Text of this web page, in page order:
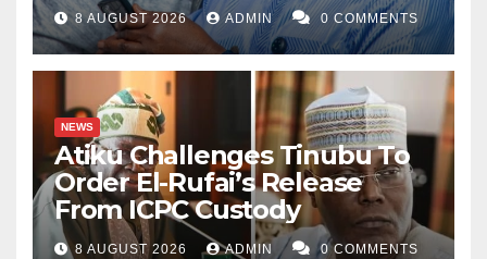
8 AUGUST 2026 ADMIN 0 COMMENTS
NEWS
Atiku Challenges Tinubu To
Order El-Rufai’s Release
From ICPC Custody
8 AUGUST 2026 ADMIN 0 COMMENTS